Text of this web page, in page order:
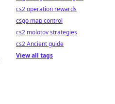
cs2 operation rewards
csgo map control
cs2 molotov strategies
cs2 Ancient guide
View all tags